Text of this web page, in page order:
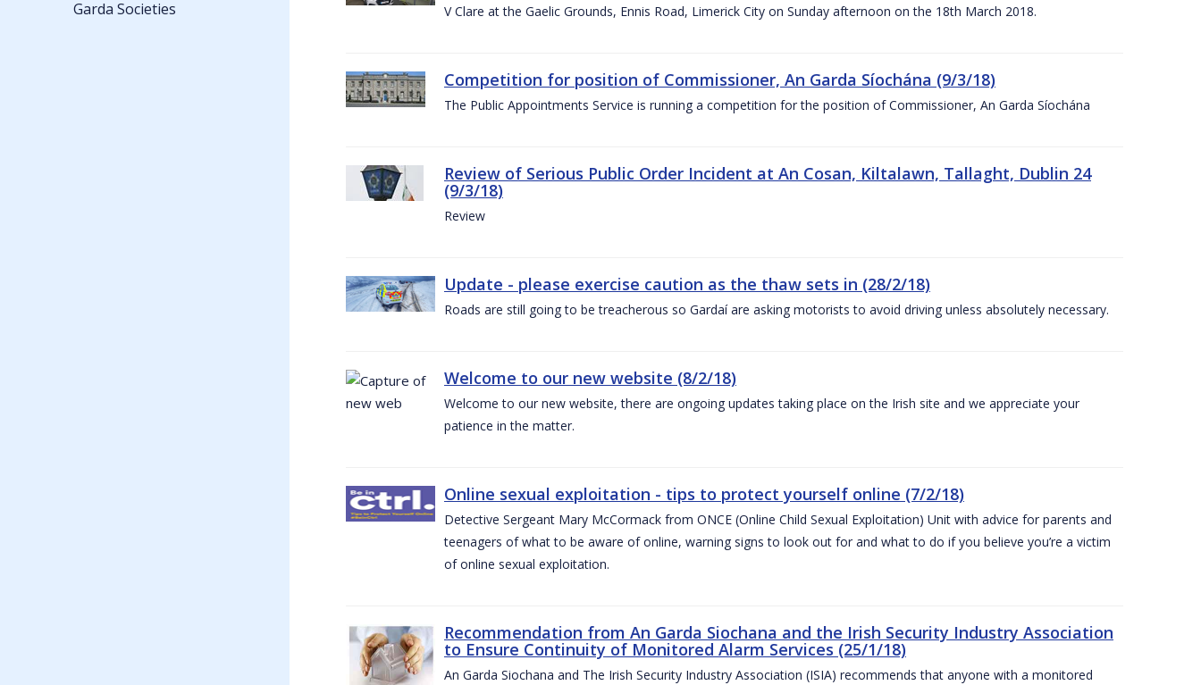
V Clare at the Gaelic Grounds, Ennis Road, Limerick City on Sunday afternoon on the 18th March 2018.
Competition for position of Commissioner, An Garda Síochána (9/3/18)
The Public Appointments Service is running a competition for the position of Commissioner, An Garda Síochána
Review of Serious Public Order Incident at An Cosan, Kiltalawn, Tallaght, Dublin 24
(9/3/18)
Review
Update - please exercise caution as the thaw sets in (28/2/18)
Roads are still going to be treacherous so Gardaí are asking motorists to avoid driving unless absolutely necessary.
Welcome to our new website (8/2/18)
Welcome to our new website, there are ongoing updates taking place on the Irish site and we appreciate your
patience in the matter.
Online sexual exploitation - tips to protect yourself online (7/2/18)
Detective Sergeant Mary McCormack from ONCE (Online Child Sexual Exploitation) Unit with advice for parents and
teenagers of what to be aware of online, warning signs to look out for and what to do if you believe you’re a victim
of online sexual exploitation.
Recommendation from An Garda Siochana and the Irish Security Industry Association
to Ensure Continuity of Monitored Alarm Services (25/1/18)
An Garda Siochana and The Irish Security Industry Association (ISIA) recommends that anyone with a monitored
Garda Societies